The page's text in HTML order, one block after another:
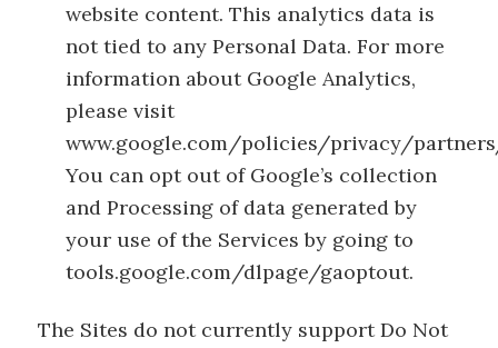
website content. This analytics data is
not tied to any Personal Data. For more
information about Google Analytics,
please visit
www.google.com/policies/privacy/
You can opt out of Google’s collection
and Processing of data generated by
your use of the Services by going to
tools.google.com/dlpage/gaoptout.
The Sites do not currently support Do Not